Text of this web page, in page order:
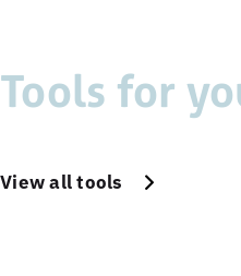
Tools for
View all tools